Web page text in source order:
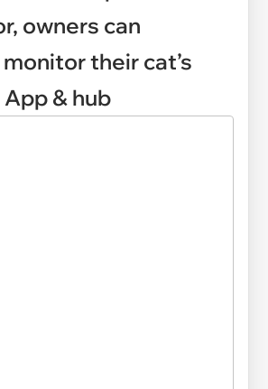
owners can
their cat’s
& hub